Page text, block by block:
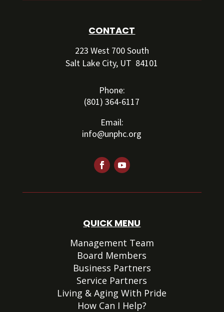
CONTACT
223 West 700 South
Salt Lake City, UT 84101
Phone:
(801) 364-6117
Email:
info@unphc.org
QUICK MENU
Management Team
Board Members
Business Partners
Service Partners
Living & Aging With Pride
How Can I Help?